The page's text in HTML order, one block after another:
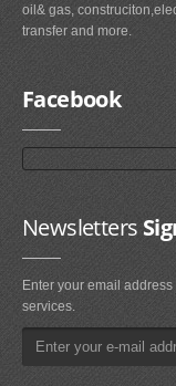
oil& gas,
transfer and more.
Facebook
Newsletters
Enter your email
services.